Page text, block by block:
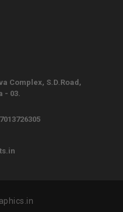
Complex, S.D.Road,
- 03.